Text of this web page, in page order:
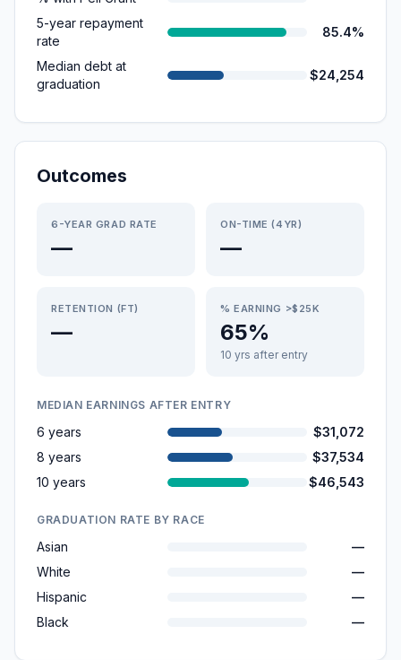
5-year repayment
rate
85.4%
Median debt at
graduation
$24,254
Outcomes
6-YEAR GRAD RATE
—
ON-TIME (4YR)
—
RETENTION (FT)
—
% EARNING >$25K
65%
10 yrs after entry
MEDIAN EARNINGS AFTER ENTRY
6 years
$31,072
8 years
$37,534
10 years
$46,543
GRADUATION RATE BY RACE
Asian
—
White
—
Hispanic
—
Black
—